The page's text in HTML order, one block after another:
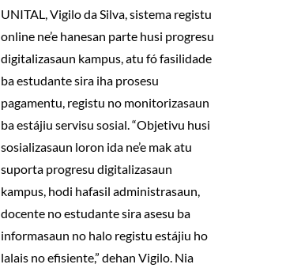
UNITAL, Vigilo da Silva, sistema registu
online ne’e hanesan parte husi progresu
digitalizasaun kampus, atu fó fasilidade
ba estudante sira iha prosesu
pagamentu, registu no monitorizasaun
ba estájiu servisu sosial. “Objetivu husi
sosializasaun loron ida ne’e mak atu
suporta progresu digitalizasaun
kampus, hodi hafasil administrasaun,
docente no estudante sira asesu ba
informasaun no halo registu estájiu ho
lalais no efisiente,” dehan Vigilo. Nia